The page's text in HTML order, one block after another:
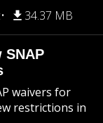
34.37 MB
waivers for
restrictions in